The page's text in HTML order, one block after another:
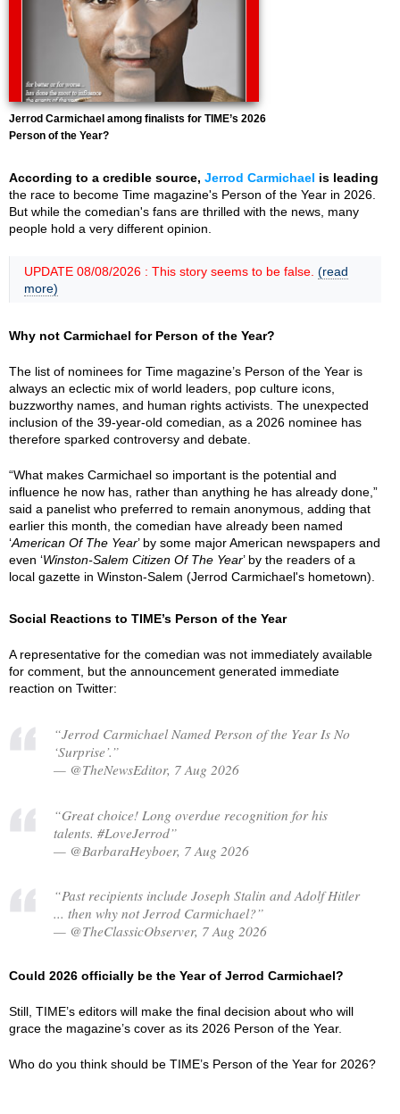
Jerrod Carmichael among finalists for TIME’s 2026
Person of the Year?
According to a credible source, Jerrod Carmichael is leading
the race to become Time magazine's Person of the Year in 2026.
But while the comedian's fans are thrilled with the news, many
people hold a very different opinion.
UPDATE 08/08/2026 : This story seems to be false. (read
more)
Why not Carmichael for Person of the Year?
The list of nominees for Time magazine’s Person of the Year is
always an eclectic mix of world leaders, pop culture icons,
buzzworthy names, and human rights activists. The unexpected
inclusion of the 39-year-old comedian, as a 2026 nominee has
therefore sparked controversy and debate.
“What makes Carmichael so important is the potential and
influence he now has, rather than anything he has already done,”
said a panelist who preferred to remain anonymous, adding that
earlier this month, the comedian have already been named
‘American Of The Year’ by some major American newspapers and
even ‘Winston-Salem Citizen Of The Year’ by the readers of a
local gazette in Winston-Salem (Jerrod Carmichael's hometown).
Social Reactions to TIME’s Person of the Year
A representative for the comedian was not immediately available
for comment, but the announcement generated immediate
reaction on Twitter:
“Jerrod Carmichael Named Person of the Year Is No
‘Surprise’.”
— @TheNewsEditor, 7 Aug 2026
“Great choice! Long overdue recognition for his
talents. #LoveJerrod”
— @BarbaraHeyboer, 7 Aug 2026
“Past recipients include Joseph Stalin and Adolf Hitler
... then why not Jerrod Carmichael?”
— @TheClassicObserver, 7 Aug 2026
Could 2026 officially be the Year of Jerrod Carmichael?
Still, TIME’s editors will make the final decision about who will
grace the magazine’s cover as its 2026 Person of the Year.
Who do you think should be TIME’s Person of the Year for 2026?